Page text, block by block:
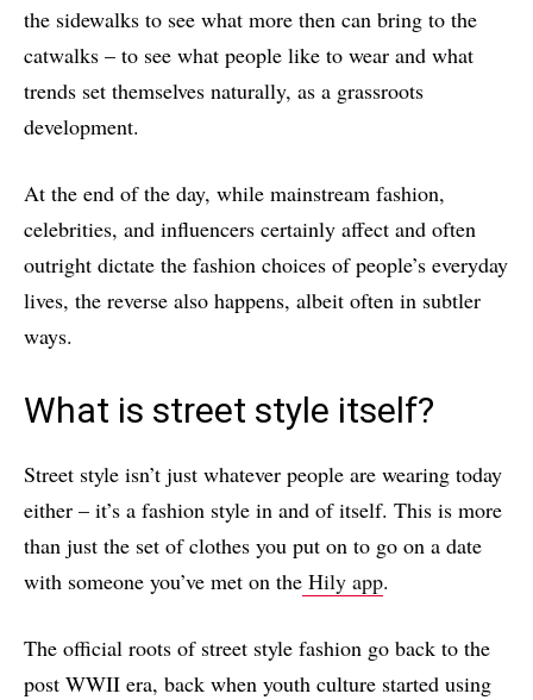
the sidewalks to see what more then can bring to the
catwalks – to see what people like to wear and what
trends set themselves naturally, as a grassroots
development.
At the end of the day, while mainstream fashion,
celebrities, and influencers certainly affect and often
outright dictate the fashion choices of people’s everyday
lives, the reverse also happens, albeit often in subtler
ways.
What is street style itself?
Street style isn’t just whatever people are wearing today
either – it’s a fashion style in and of itself. This is more
than just the set of clothes you put on to go on a date
with someone you’ve met on the Hily app.
The official roots of street style fashion go back to the
post WWII era, back when youth culture started using